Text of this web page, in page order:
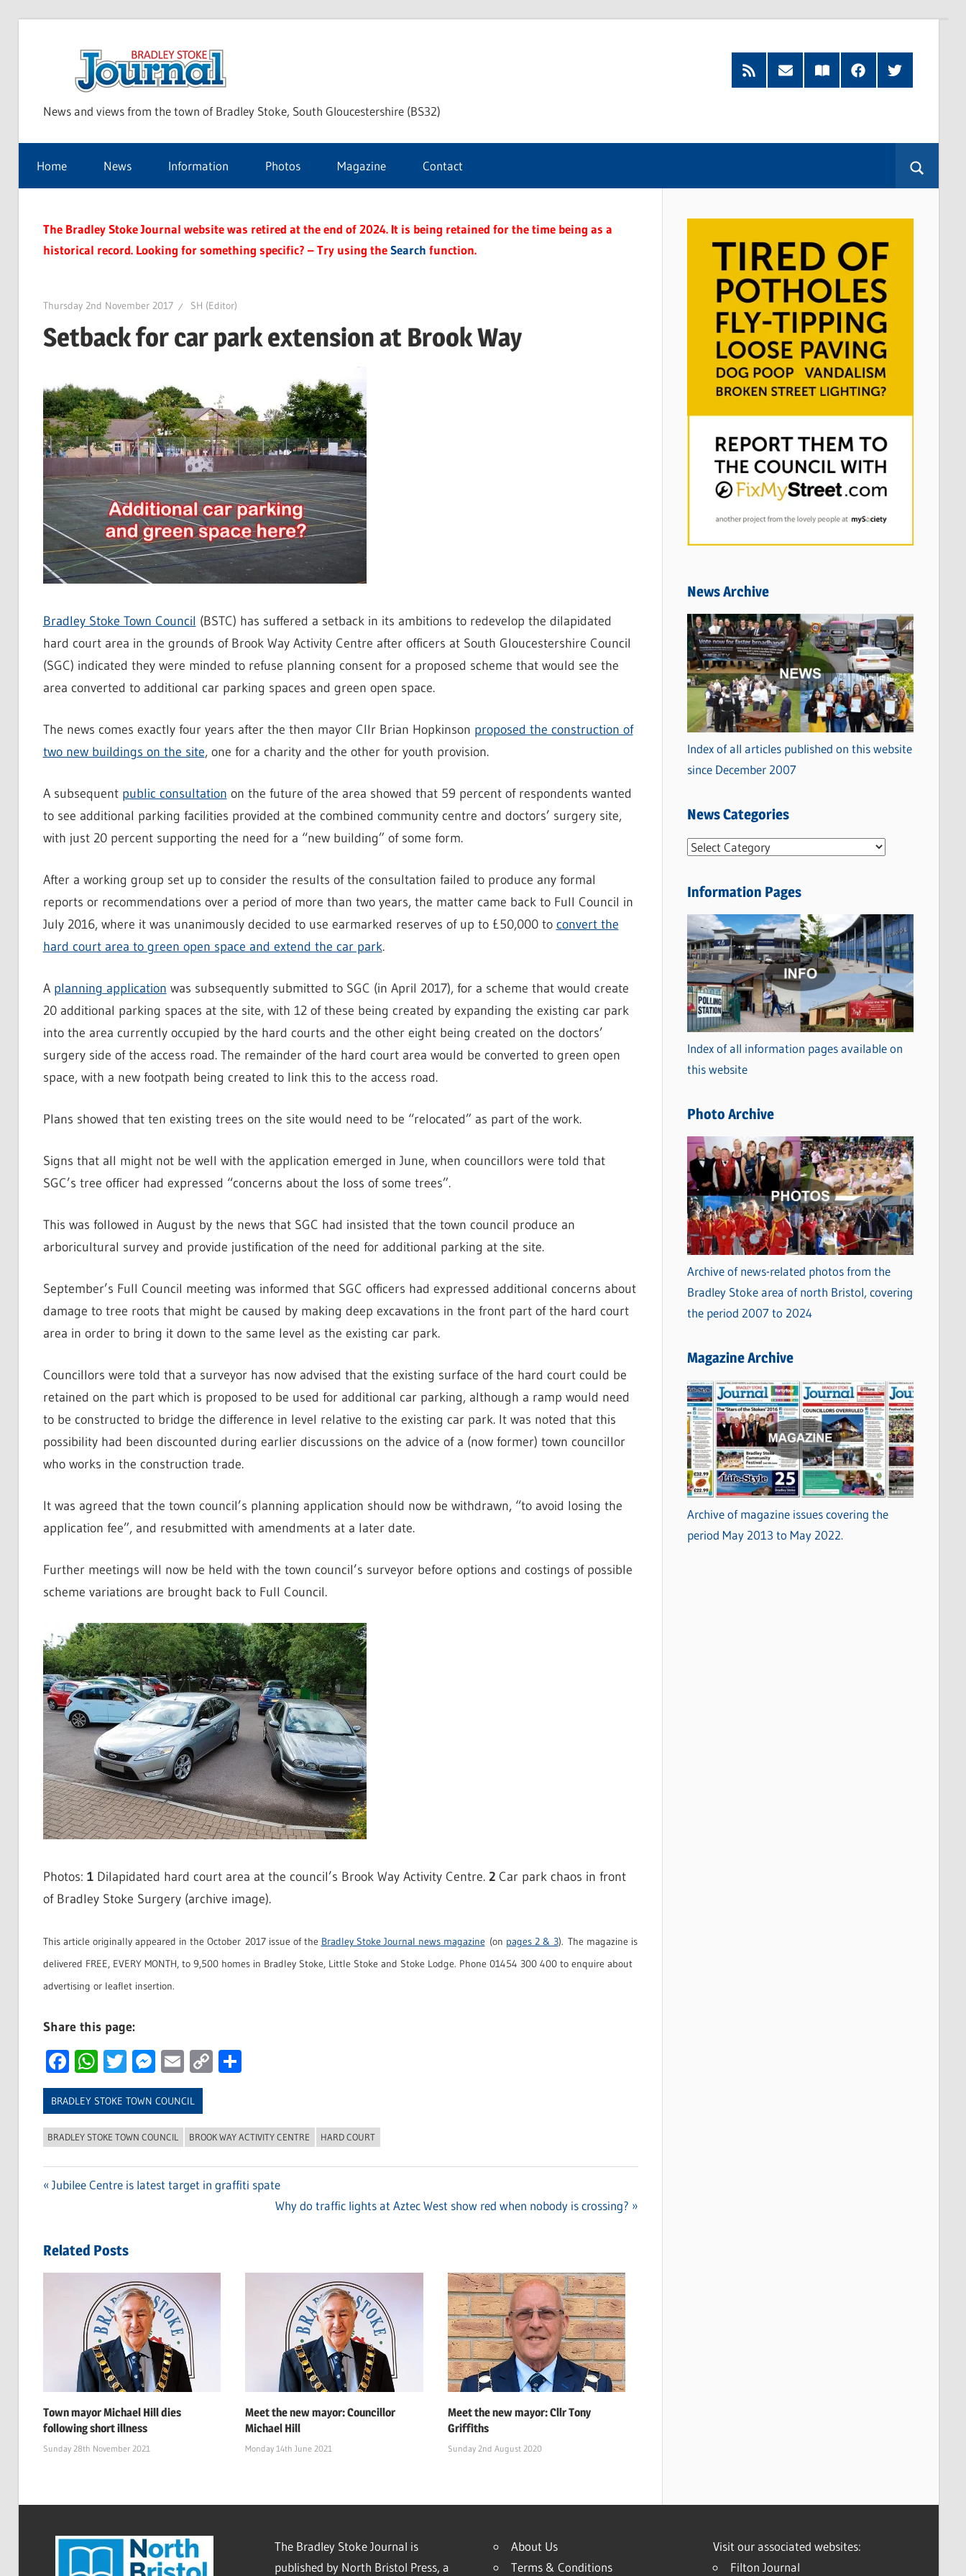
Stoke
Journal
News and views from the town of Bradley Stoke, South Gloucestershire (BS32)
RSS
Feed
Subscribe
by
Read
our
FacebookTwitter
Home News Information Photos Magazine Contact
The Bradley Stoke Journal website was retired at the end of 2024. It is being retained for the time being as a
historical record. Looking for something specific? – Try using theSearch function.
Thursday 2nd November 2017 SH (Editor)
Setback for car park extension at Brook Way
Bradley Stoke Town Council (BSTC) has suffered a setback in its ambitions to redevelop the dilapidated
hard court area in the grounds of Brook Way Activity Centre after officers at South Gloucestershire Council
(SGC) indicated they were minded to refuse planning consent for a proposed scheme that would see the
area converted to additional car parking spaces and green open space.
The news comes exactly four years after the then mayor Cllr Brian Hopkinson proposed the construction of
two new buildings on the site, one for a charity and the other for youth provision.
A subsequent public consultation on the future of the area showed that 59 percent of respondents wanted
to see additional parking facilities provided at the combined community centre and doctors’ surgery site,
with just 20 percent supporting the need for a “new building” of some form.
After a working group set up to consider the results of the consultation failed to produce any formal
reports or recommendations over a period of more than two years, the matter came back to Full Council in
July 2016, where it was unanimously decided to use earmarked reserves of up to £50,000 to convert the
hard court area to green open space and extend the car park.
A planning application was subsequently submitted to SGC (in April 2017), for a scheme that would create
20 additional parking spaces at the site, with 12 of these being created by expanding the existing car park
into the area currently occupied by the hard courts and the other eight being created on the doctors’
surgery side of the access road. The remainder of the hard court area would be converted to green open
space, with a new footpath being created to link this to the access road.
Plans showed that ten existing trees on the site would need to be “relocated” as part of the work.
Signs that all might not be well with the application emerged in June, when councillors were told that
SGC’s tree officer had expressed “concerns about the loss of some trees”.
This was followed in August by the news that SGC had insisted that the town council produce an
arboricultural survey and provide justification of the need for additional parking at the site.
September’s Full Council meeting was informed that SGC officers had expressed additional concerns about
damage to tree roots that might be caused by making deep excavations in the front part of the hard court
area in order to bring it down to the same level as the existing car park.
Councillors were told that a surveyor has now advised that the existing surface of the hard court could be
retained on the part which is proposed to be used for additional car parking, although a ramp would need
to be constructed to bridge the difference in level relative to the existing car park. It was noted that this
possibility had been discounted during earlier discussions on the advice of a (now former) town councillor
who works in the construction trade.
It was agreed that the town council’s planning application should now be withdrawn, “to avoid losing the
application fee”, and resubmitted with amendments at a later date.
Further meetings will now be held with the town council’s surveyor before options and costings of possible
scheme variations are brought back to Full Council.
Photos: 1Dilapidated hard court area at the council’s Brook Way Activity Centre. 2Car park chaos in front
of Bradley Stoke Surgery (archive image).
This article originally appeared in the October 2017 issue of the Bradley Stoke Journal news magazine(on pages 2 & 3). The magazine is
delivered FREE, EVERY MONTH, to 9,500 homes in Bradley Stoke, Little Stoke and Stoke Lodge. Phone 01454 300 400 to enquire about
advertising or leaflet insertion.
Share this page:
Facebook
WhatsApp
Twitter
Messenger
Email
CopyShare
BRADLEY STOKE TOWN COUNCIL
BRADLEY STOKE TOWN COUNCIL BROOK WAY ACTIVITY CENTRE HARD COURT
Previous
Jubilee Centre is latest target in graffiti spate
Next
Why do traffic lights at Aztec West show red when nobody is crossing?
Related Posts
Town mayor Michael Hill dies
following short illness
Sunday 28th November 2021
Meet the new mayor: Councillor
Michael Hill
Monday 14th June 2021
Meet the new mayor: Cllr Tony
Griffiths
Sunday 2nd August 2020
News Archive
Index of all articles published on this website
since December 2007
News Categories
N
w
C
a
t
e
g
o
r
i
s
Information Pages
Index of all information pages available on
this website
Photo Archive
Archive of news-related photos from the
Bradley Stoke area of north Bristol, covering
the period 2007 to 2024
Magazine Archive
Archive of magazine issues covering the
period May 2013 to May 2022.
The Bradley Stoke Journal is
published by North Bristol Press, a
About Us
Terms & Conditions
Visit our associated websites:
Filton Journal